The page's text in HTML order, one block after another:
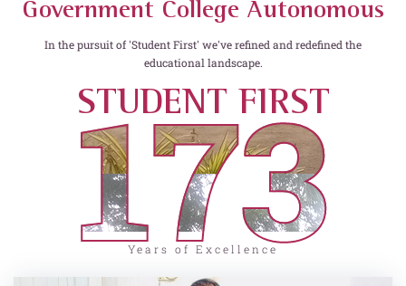
Government College Autonomous
In the pursuit of 'Student First' we've refined and redefined the
educational landscape.
STUDENT FIRST
173
Years of Excellence